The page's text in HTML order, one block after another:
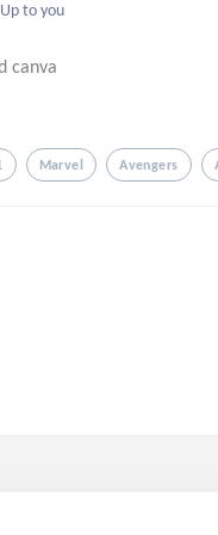
to you
canva
Marvel Avengers